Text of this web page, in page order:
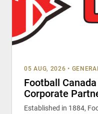
05 AUG, 2026 •
Football
Corporate
Established in 1884,